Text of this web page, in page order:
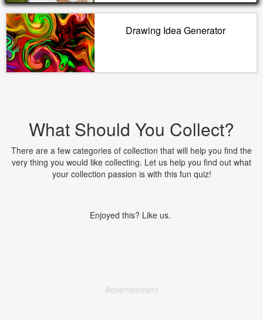
Drawing Idea Generator
What Should You Collect?
There are a few categories of collection that will help you find the
very thing you would like collecting. Let us help you find out what
your collection passion is with this fun quiz!
Enjoyed this? Like us.
Advertisement